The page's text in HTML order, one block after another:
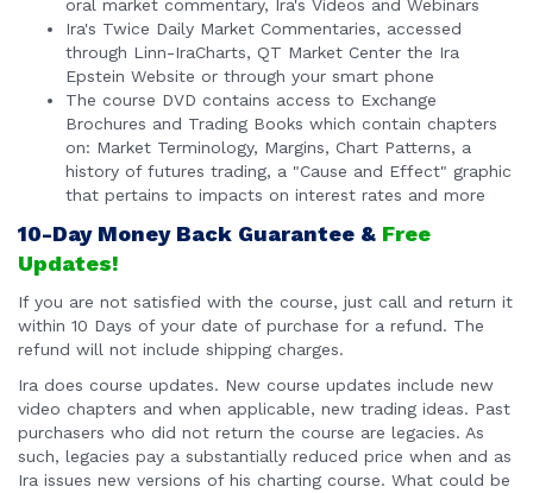
oral market commentary, Ira's Videos and Webinars
Ira's Twice Daily Market Commentaries, accessed
through Linn-IraCharts, QT Market Center the Ira
Epstein Website or through your smart phone
The course DVD contains access to Exchange
Brochures and Trading Books which contain chapters
on: Market Terminology, Margins, Chart Patterns, a
history of futures trading, a "Cause and Effect" graphic
that pertains to impacts on interest rates and more
10-Day Money Back Guarantee & Free
Updates!
If you are not satisfied with the course, just call and return it
within 10 Days of your date of purchase for a refund. The
refund will not include shipping charges.
Ira does course updates. New course updates include new
video chapters and when applicable, new trading ideas. Past
purchasers who did not return the course are legacies. As
such, legacies pay a substantially reduced price when and as
Ira issues new versions of his charting course. What could be